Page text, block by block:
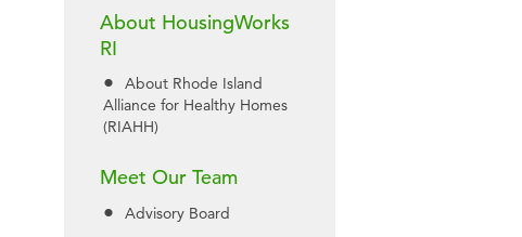
About HousingWorks
RI
About Rhode Island
Alliance for Healthy Homes
(RIAHH)
Meet Our Team
Advisory Board